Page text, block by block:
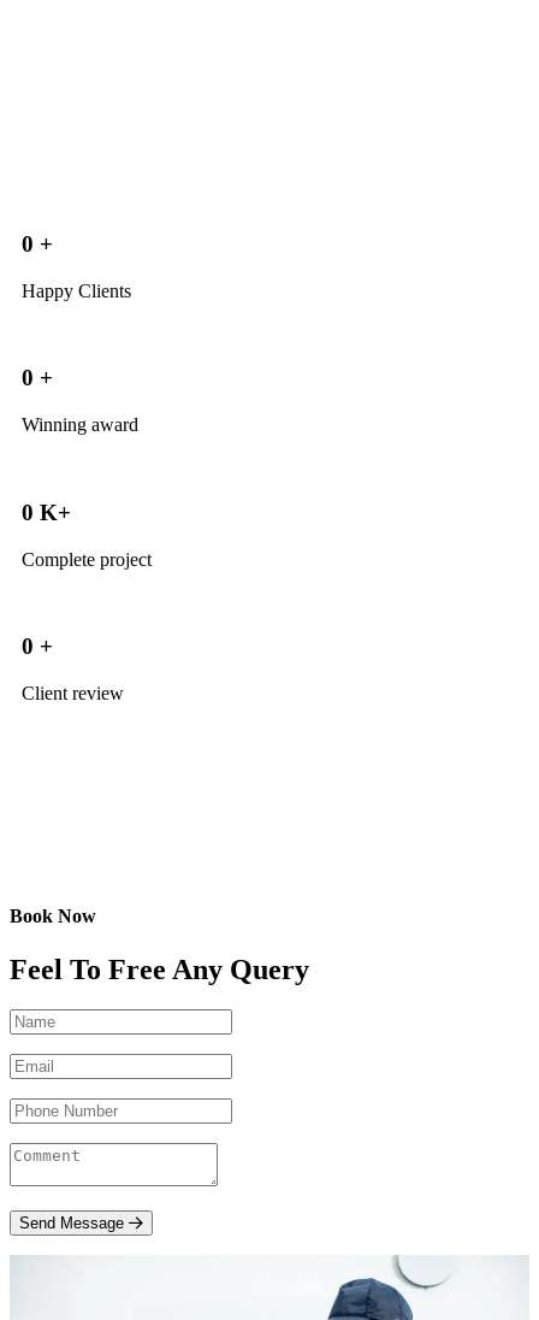
0 +
Happy Clients
0 +
Winning award
0 K+
Complete project
0 +
Client review
Book Now
Feel To Free Any Query
Send Message